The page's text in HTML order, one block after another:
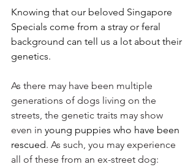
Knowing that our beloved Singapore
Specials come from a stray or feral
background can tell us a lot about their
genetics.
As there may have been multiple
generations of dogs living on the
streets, the genetic traits may show
even in young puppies who have been
rescued. As such, you may experience
all of these from an ex-street dog: